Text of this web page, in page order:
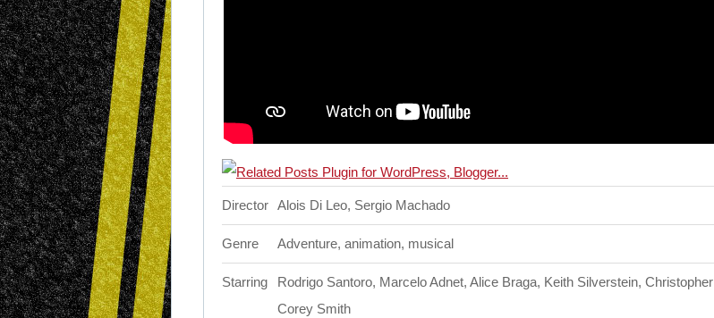
Director Alois Di Leo, Sergio Machado
Genre Adventure, animation, musical
Starring
Rodrigo Santoro, Marcelo Adnet, Alice Braga, Keith Silverstein, Christopher
Corey Smith